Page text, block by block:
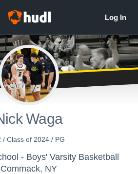
Waga
/ Class of 2024 / PG
- Boys' Varsity Basketball
Commack, NY